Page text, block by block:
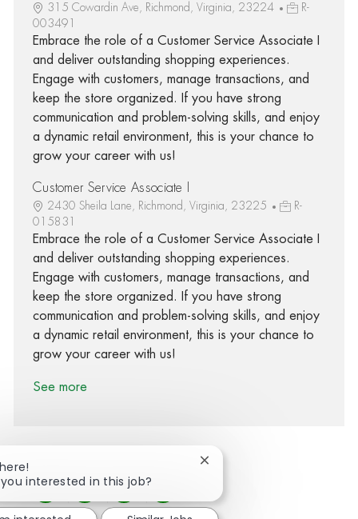
315 Cowardin Ave, Richmond, Virginia, 23224
R-
003491
Embrace the role of a Customer Service Associate I
and deliver outstanding shopping experiences.
Engage with customers, manage transactions, and
keep the store organized. If you have strong
communication and problem-solving skills, and enjoy
a dynamic retail environment, this is your chance to
grow your career with us!
Customer Service Associate I
2430 Sheila Lane, Richmond, Virginia, 23225
R-
015831
Embrace the role of a Customer Service Associate I
and deliver outstanding shopping experiences.
Engage with customers, manage transactions, and
keep the store organized. If you have strong
communication and problem-solving skills, and enjoy
a dynamic retail environment, this is your chance to
grow your career with us!
See more
Share via Facebook
Share via twitter
Share via LinkedIn
Share via email
interested in this job?
Close chatbot notification